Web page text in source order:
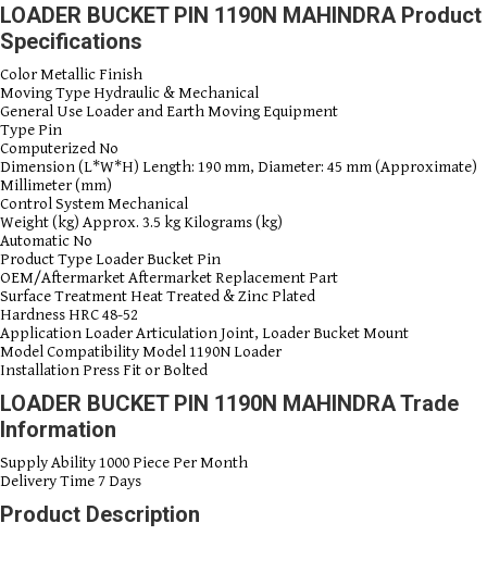
LOADER BUCKET PIN 1190N MAHINDRA Product
Specifications
ColorMetallic Finish
Moving Type Hydraulic & Mechanical
General Use Loader and Earth Moving Equipment
TypePin
Computerized No
Dimension (L*W*H) Length: 190 mm, Diameter: 45 mm (Approximate)
Millimeter (mm)
Control SystemMechanical
Weight (kg) Approx. 3.5 kg Kilograms (kg)
Automatic No
Product Type Loader Bucket Pin
OEM/AftermarketAftermarket Replacement Part
Surface Treatment Heat Treated & Zinc Plated
Hardness HRC 48-52
Application Loader Articulation Joint, Loader Bucket Mount
Model CompatibilityModel 1190N Loader
InstallationPress Fit or Bolted
LOADER BUCKET PIN 1190N MAHINDRA Trade
Information
Supply Ability1000 Piece Per Month
Delivery Time7 Days
Product Description